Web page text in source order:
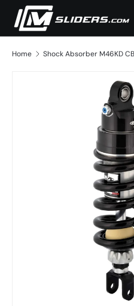
Skip to content
Search
Product type
Home Shock Absorber M46KD